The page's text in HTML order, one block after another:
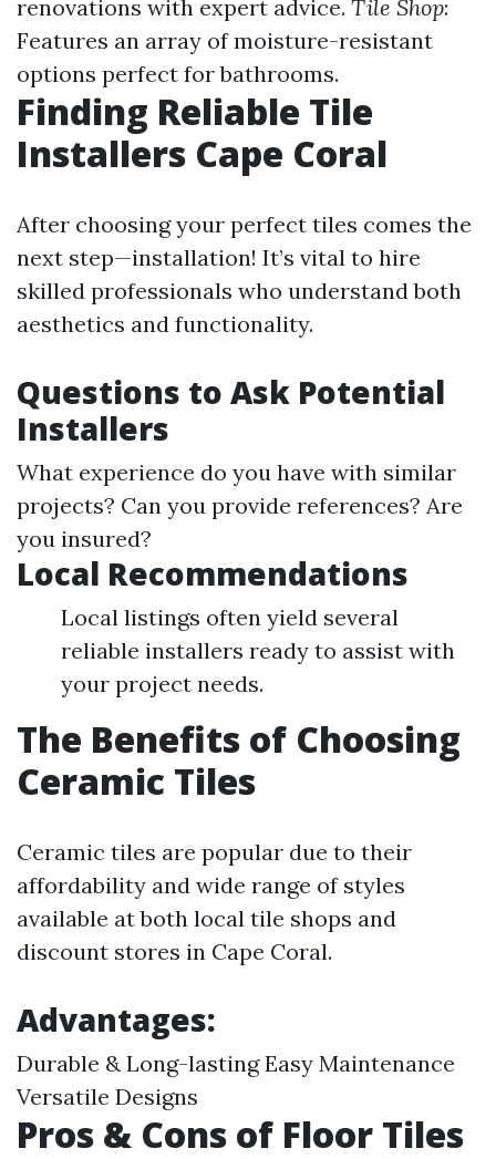
renovations with expert advice. Tile Shop:
Features an array of moisture-resistant
options perfect for bathrooms.
Finding Reliable Tile
Installers Cape Coral
After choosing your perfect tiles comes the
next step—installation! It’s vital to hire
skilled professionals who understand both
aesthetics and functionality.
Questions to Ask Potential
Installers
What experience do you have with similar
projects? Can you provide references? Are
you insured?
Local Recommendations
Local listings often yield several
reliable installers ready to assist with
your project needs.
The Benefits of Choosing
Ceramic Tiles
Ceramic tiles are popular due to their
affordability and wide range of styles
available at both local tile shops and
discount stores in Cape Coral.
Advantages:
Durable & Long-lasting Easy Maintenance
Versatile Designs
Pros & Cons of Floor Tiles